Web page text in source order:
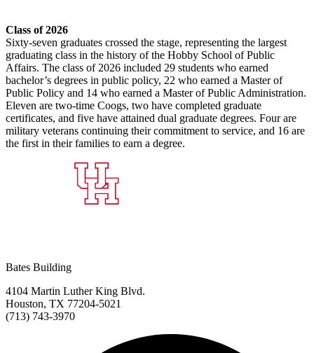
Class of 2026
Sixty-seven graduates crossed the stage, representing the largest
graduating class in the history of the Hobby School of Public
Affairs. The class of 2026 included 29 students who earned
bachelor’s degrees in public policy, 22 who earned a Master of
Public Policy and 14 who earned a Master of Public Administration.
Eleven are two-time Coogs, two have completed graduate
certificates, and five have attained dual graduate degrees. Four are
military veterans continuing their commitment to service, and 16 are
the first in their families to earn a degree.
Bates Building
4104 Martin Luther King Blvd.
Houston, TX 77204-5021
(713) 743-3970